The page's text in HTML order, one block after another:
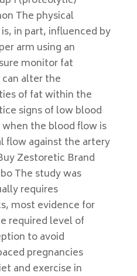
The physical
in part, influenced by
arm using an
monitor fat
alter the
of fat within the
signs of low blood
the blood flow is
flow against the artery
Zestoretic Brand
The study was
requires
most evidence for
required level of
to avoid
pregnancies
and exercise in